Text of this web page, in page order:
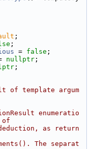
;
;
= false ;
nullptr ;
;
of template argum
enumeratio
of
as return
The separat